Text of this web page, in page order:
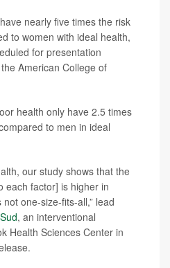
nearly five times the risk
to women with ideal health,
for presentation
American College of
health only have 2.5 times
to men in ideal
our study shows that the
each factor] is higher in
one-size-fits-all,” lead
, an interventional
Health Sciences Center in